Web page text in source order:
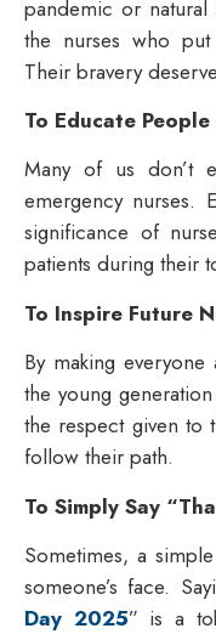
pandemic or
the nurses who
Their bravery
To Educate
Many of us don’t
emergency nurses.
significance of
patients during their
To Inspire Future
By making
the young
the respect given to
follow their path.
To Simply Say
Sometimes, a
someone’s face.
Day 2025” is a